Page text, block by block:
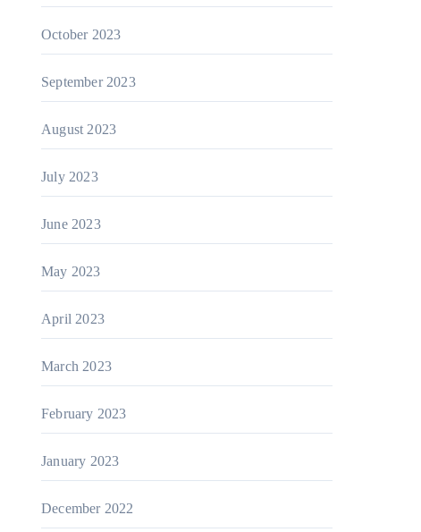
October 2023
September 2023
August 2023
July 2023
June 2023
May 2023
April 2023
March 2023
February 2023
January 2023
December 2022